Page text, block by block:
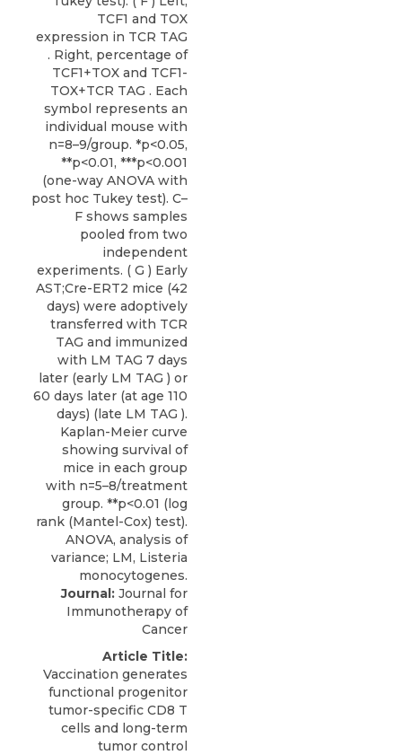
Journal: Journal for
Immunotherapy of
Cancer
Article Title:
Vaccination generates
functional progenitor
tumor-specific CD8 T
cells and long-term
tumor control